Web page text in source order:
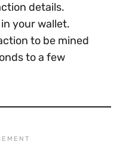
details.
your wallet.
to be mined
to a few